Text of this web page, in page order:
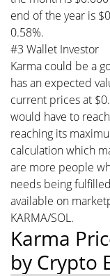
end of the year is
0.58%.
#3 Wallet Investor
Karma could be a
has an expected
current prices at
would have to
reaching its
calculation which
are more people
needs being
available on
KARMA/SOL.
Karma
by Crypto